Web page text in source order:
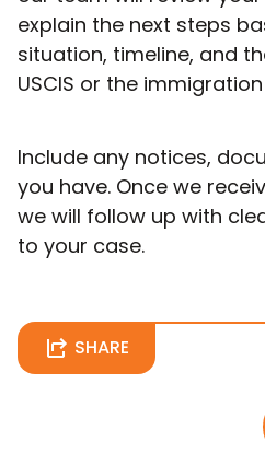
explain the next steps
situation, timeline, and
USCIS or the
Include any notices,
you have. Once we
we will follow up with
to your case.
SHARE